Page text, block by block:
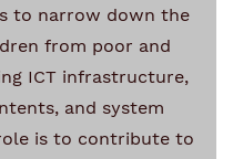
to narrow down the
from poor and
ICT infrastructure,
and system
role is to contribute to